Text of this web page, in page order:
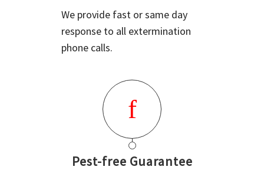
We provide fast or same day
response to all extermination
phone calls.
Pest-free Guarantee